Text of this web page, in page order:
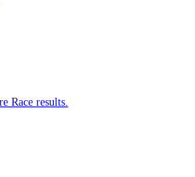
Race results.